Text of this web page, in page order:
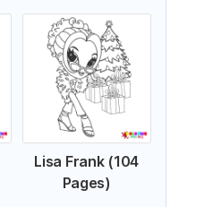
Lisa Frank (104
Pages)